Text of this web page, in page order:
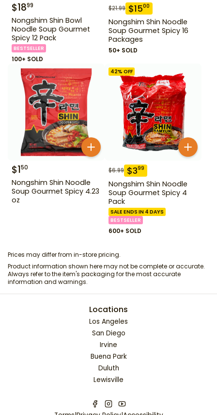
$1899
Nongshim Shin Bowl
Noodle Soup Gourmet
Spicy 12 Pack
BESTSELLER
100+ SOLD
$21.99 $1500
Nongshim Shin Noodle
Soup Gourmet Spicy 16
Packages
50+ SOLD
$150
Nongshim Shin Noodle
Soup Gourmet Spicy 4.23
oz
42% OFF
$6.99 $399
Nongshim Shin Noodle
Soup Gourmet Spicy 4
Pack
SALE ENDS IN 4 DAYS
BESTSELLER
600+ SOLD
Prices may differ from in-store pricing.
Product information shown here may not be complete or accurate.
Always refer to the item's packaging for the most accurate
information and warnings.
Locations
Los Angeles
San Diego
Irvine
Buena Park
Duluth
Lewisville